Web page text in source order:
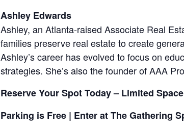
Ashley Edwards
Ashley, an Atlanta-raised Associate Real
families preserve real estate to create
Ashley’s career has evolved to focus on
strategies. She’s also the founder of AAA
Reserve Your Spot Today – Limited
Parking is Free | Enter at The Gathering